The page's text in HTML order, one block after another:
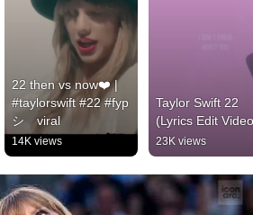
22 then vs now❤️ |
#taylorswift #22 #fyp
シ゚viral
14K views
Taylor Swift 22
(Lyrics Edit
23K views